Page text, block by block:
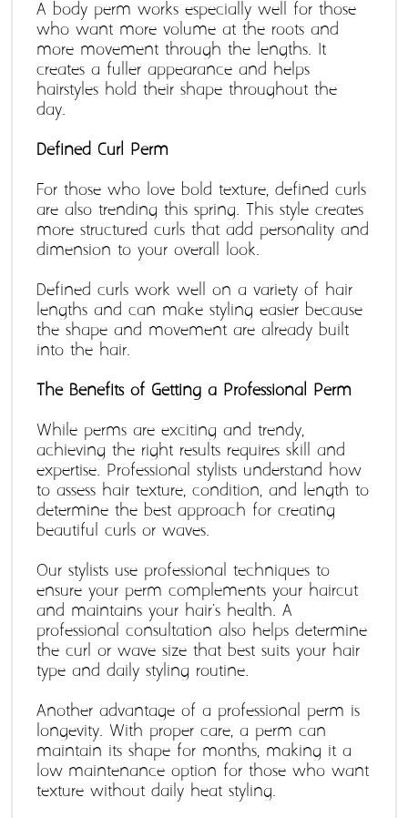
A body perm works especially well for those
who want more volume at the roots and
more movement through the lengths. It
creates a fuller appearance and helps
hairstyles hold their shape throughout the
day.
Defined Curl Perm
For those who love bold texture, defined curls
are also trending this spring. This style creates
more structured curls that add personality and
dimension to your overall look.
Defined curls work well on a variety of hair
lengths and can make styling easier because
the shape and movement are already built
into the hair.
The Benefits of Getting a Professional Perm
While perms are exciting and trendy,
achieving the right results requires skill and
expertise. Professional stylists understand how
to assess hair texture, condition, and length to
determine the best approach for creating
beautiful curls or waves.
Our stylists use professional techniques to
ensure your perm complements your haircut
and maintains your hair's health. A
professional consultation also helps determine
the curl or wave size that best suits your hair
type and daily styling routine.
Another advantage of a professional perm is
longevity. With proper care, a perm can
maintain its shape for months, making it a
low-maintenance option for those who want
texture without daily heat styling.